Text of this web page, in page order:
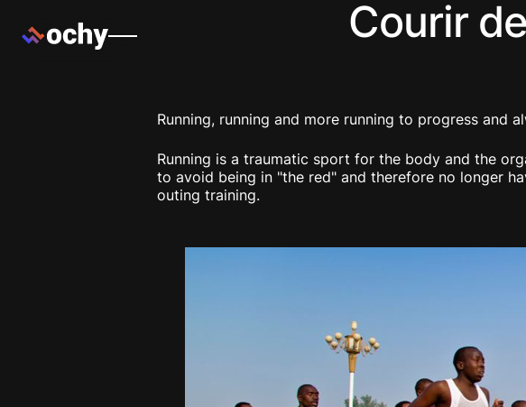
Courir
Running, running and more running to progress
Running is a traumatic sport for the body and the
to avoid being in "the red" and therefore no longer
outing training.